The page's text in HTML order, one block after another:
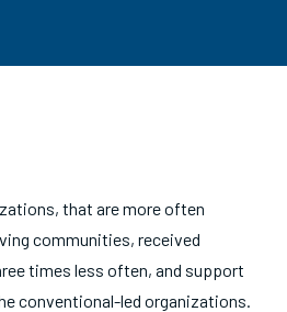
that are more often
communities, received
times less often, and support
conventional-led organizations.